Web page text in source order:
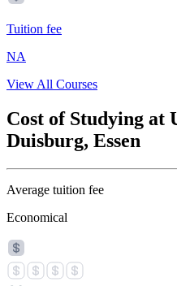
Tuition fee
NA
View All Courses
Cost of Studying at
Duisburg, Essen
Average tuition fee
Economical